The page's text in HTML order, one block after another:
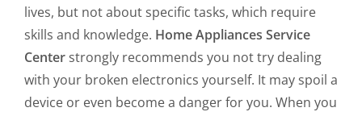
lives, but not about specific tasks, which require
skills and knowledge. Home Appliances Service
Center strongly recommends you not try dealing
with your broken electronics yourself. It may spoil a
device or even become a danger for you. When you